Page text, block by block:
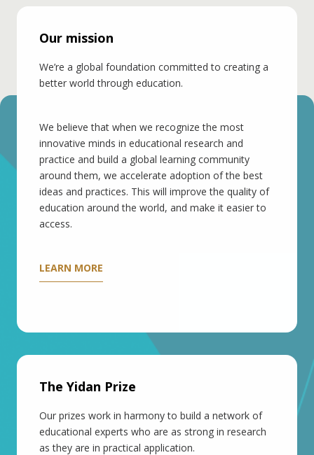
Our mission
We’re a global foundation committed to creating a
better world through education.
We believe that when we recognize the most
innovative minds in educational research and
practice and build a global learning community
around them, we accelerate adoption of the best
ideas and practices. This will improve the quality of
education around the world, and make it easier to
access.
LEARN MORE
The Yidan Prize
Our prizes work in harmony to build a network of
educational experts who are as strong in research
as they are in practical application.